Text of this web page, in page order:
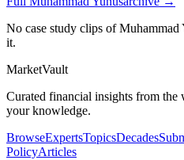
No case study clips of
it.
MarketVault
Curated financial insights from the
your knowledge.
BrowseExpertsTopicsDecades
PolicyArticles